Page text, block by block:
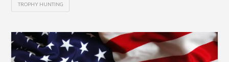
TROPHY HUNTING